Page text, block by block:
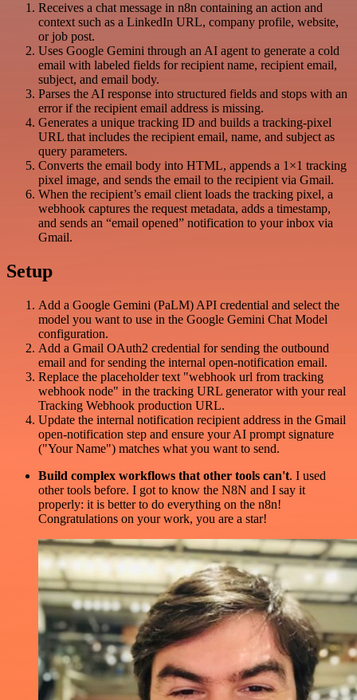
Receives a chat message in n8n containing an action and
context such as a LinkedIn URL, company profile, website,
or job post.
Uses Google Gemini through an AI agent to generate a cold
email with labeled fields for recipient name, recipient email,
subject, and email body.
Parses the AI response into structured fields and stops with an
error if the recipient email address is missing.
Generates a unique tracking ID and builds a tracking-pixel
URL that includes the recipient email, name, and subject as
query parameters.
Converts the email body into HTML, appends a 1×1 tracking
pixel image, and sends the email to the recipient via Gmail.
When the recipient’s email client loads the tracking pixel, a
webhook captures the request metadata, adds a timestamp,
and sends an “email opened” notification to your inbox via
Gmail.
Setup
Add a Google Gemini (PaLM) API credential and select the
model you want to use in the Google Gemini Chat Model
configuration.
Add a Gmail OAuth2 credential for sending the outbound
email and for sending the internal open-notification email.
Replace the placeholder text "webhook url from tracking
webhook node" in the tracking URL generator with your real
Tracking Webhook production URL.
Update the internal notification recipient address in the Gmail
open-notification step and ensure your AI prompt signature
("Your Name") matches what you want to send.
Build complex workflows that other tools can't. I used
other tools before. I got to know the N8N and I say it
properly: it is better to do everything on the n8n!
Congratulations on your work, you are a star!